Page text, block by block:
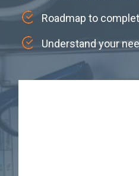
Roadmap to
Understand your